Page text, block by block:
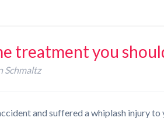
treatment you
Schmaltz
and suffered a whiplash injury